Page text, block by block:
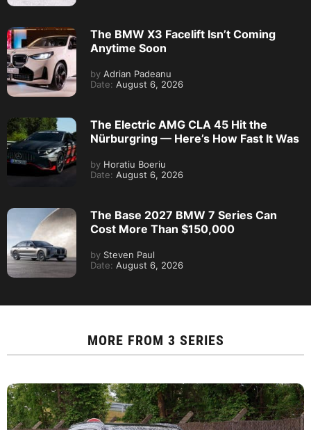
The BMW X3 Facelift Isn’t Coming
Anytime Soon
by Adrian Padeanu
Date: August 6, 2026
The Electric AMG CLA 45 Hit the
Nürburgring — Here’s How Fast It Was
by Horatiu Boeriu
Date: August 6, 2026
The Base 2027 BMW 7 Series Can
Cost More Than $150,000
by Steven Paul
Date: August 6, 2026
MORE FROM 3 SERIES